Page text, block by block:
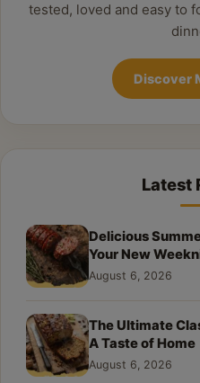
tested, loved and easy to
Discover
Latest
Delicious
Your New
August 6, 2026
The Ultimate
A Taste of Home
August 6, 2026